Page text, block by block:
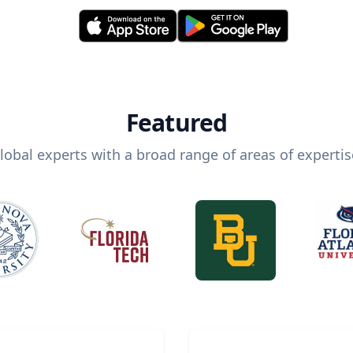
Featured
experts with a broad range of areas of